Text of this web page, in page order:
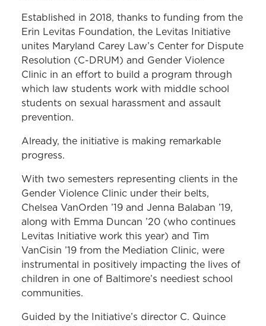
Established in 2018, thanks to funding from the
Erin Levitas Foundation, the Levitas Initiative
unites Maryland Carey Law’s Center for Dispute
Resolution (C-DRUM) and Gender Violence
Clinic in an effort to build a program through
which law students work with middle school
students on sexual harassment and assault
prevention.
Already, the initiative is making remarkable
progress.
With two semesters representing clients in the
Gender Violence Clinic under their belts,
Chelsea VanOrden ’19 and Jenna Balaban ’19,
along with Emma Duncan ’20 (who continues
Levitas Initiative work this year) and Tim
VanCisin ’19 from the Mediation Clinic, were
instrumental in positively impacting the lives of
children in one of Baltimore’s neediest school
communities.
Guided by the Initiative’s director C. Quince